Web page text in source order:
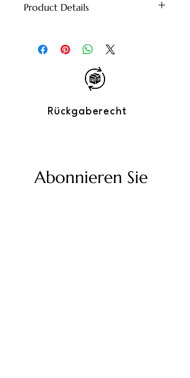
Product Details
Lightweight, comfortable, with a soft
Perfect for: tropical parties, urban
summer, stylish getaways
Rückgaberecht
Abonnieren Sie